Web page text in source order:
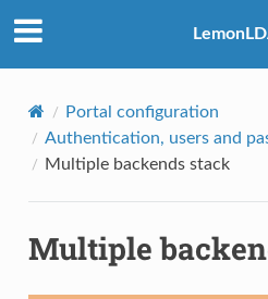
Portal configuration
Authentication, users and
Multiple backends stack
Multiple